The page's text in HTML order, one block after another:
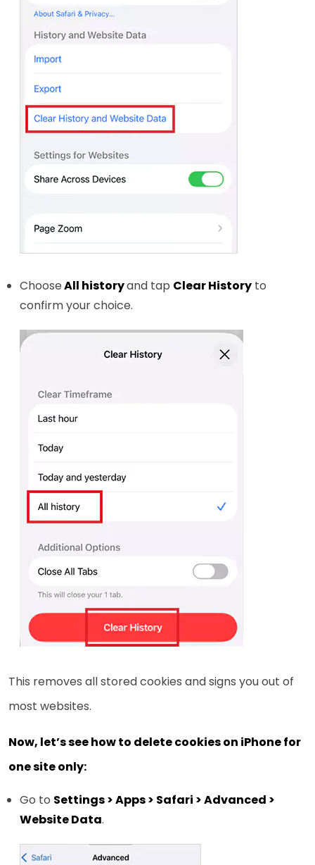
ChooseAll historyand tap Clear History to
confirm your choice.
This removes all stored cookies and signs you out of
most websites.
Now, let’s see how to delete cookies on iPhone for
one site only:
Go to Settings > Apps > Safari > Advanced >
Website Data.